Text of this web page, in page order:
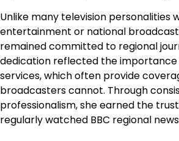
Unlike many television personalities
entertainment or national
remained committed to regional
dedication reflected the importance
services, which often provide
broadcasters cannot. Through
professionalism, she earned the
regularly watched BBC regional